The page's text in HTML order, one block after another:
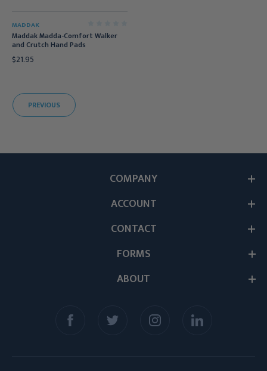
MADDAK
Maddak Madda-Comfort Walker
and Crutch Hand Pads
$21.95
PREVIOUS
ABOUT
COMPANY
ACCOUNT
CONTACT
FORMS